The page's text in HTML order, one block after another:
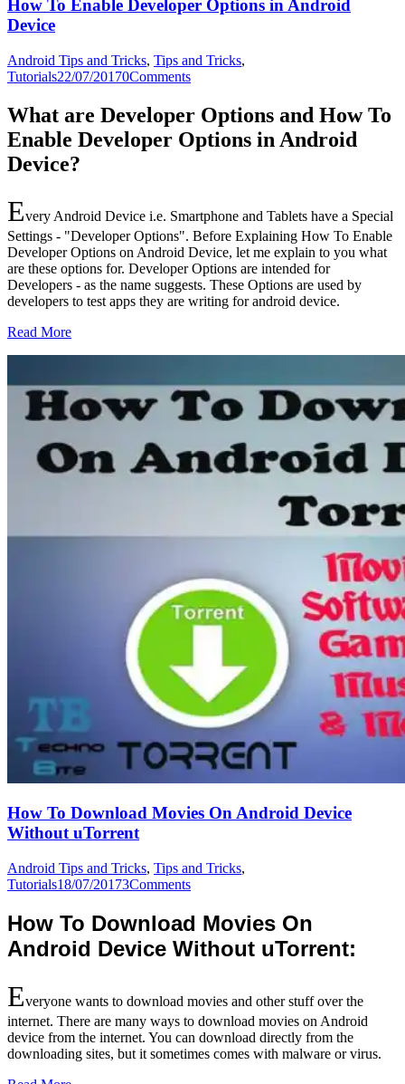
How To Enable Developer Options in Android
Device
Android Tips and Tricks, Tips and Tricks,
Tutorials22/07/20170Comments
What are Developer Options and How To
Enable Developer Options in Android
Device?
Every Android Device i.e. Smartphone and Tablets have a Special
Settings - "Developer Options". Before Explaining How To Enable
Developer Options on Android Device, let me explain to you what
are these options for. Developer Options are intended for
Developers - as the name suggests. These Options are used by
developers to test apps they are writing for android device.
Read More
How To Download Movies On Android Device
Without uTorrent
Android Tips and Tricks, Tips and Tricks,
Tutorials18/07/20173Comments
How To Download Movies On
Android Device Without uTorrent:
Everyone wants to download movies and other stuff over the
internet. There are many ways to download movies on Android
device from the internet. You can download directly from the
downloading sites, but it sometimes comes with malware or virus.